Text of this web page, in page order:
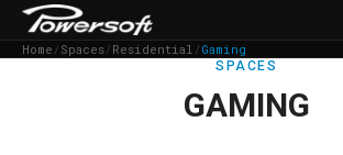
Home / Spaces/ Residential / Gaming
SPACES
GAMING